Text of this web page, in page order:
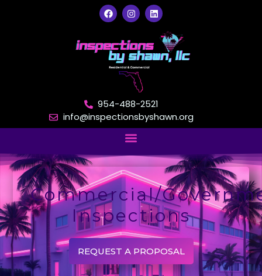
954-488-2521
info@inspectionsbyshawn.org
Commercial/
Inspections
REQUEST A PROPOSAL